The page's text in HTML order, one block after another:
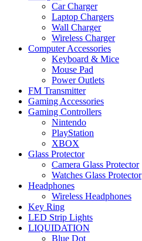
Car Charger
Laptop Chargers
Wall Charger
Wireless Charger
Computer Accessories
Keyboard & Mice
Mouse Pad
Power Outlets
FM Transmitter
Gaming Accessories
Gaming Controllers
Nintendo
PlayStation
XBOX
Glass Protector
Camera Glass Protector
Watches Glass Protector
Headphones
Wireless Headphones
Key Ring
LED Strip Lights
LIQUIDATION
Blue Dot